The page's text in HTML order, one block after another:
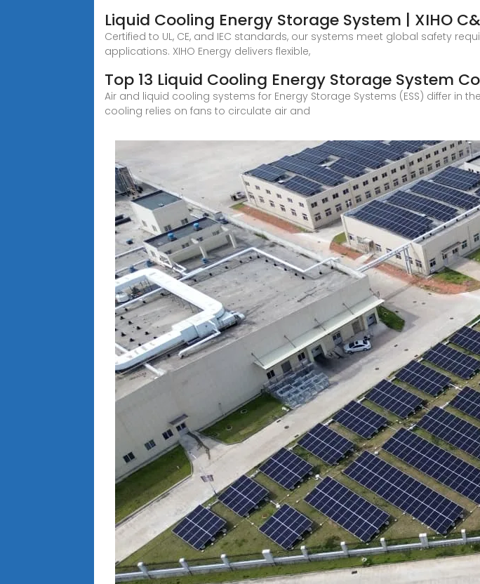
Liquid Cooling Energy Storage System | XIHO
Certified to UL, CE, and IEC standards, our systems meet global safety
applications. XIHO Energy delivers flexible,
Top 13 Liquid Cooling Energy Storage System
Air and liquid cooling systems for Energy Storage Systems (ESS) differ in
cooling relies on fans to circulate air and